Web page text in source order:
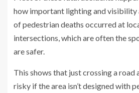
how important lighting and visibility
of pedestrian deaths occurred at
intersections, which are often the
are safer.
This shows that just crossing a road
risky if the area isn’t designed with